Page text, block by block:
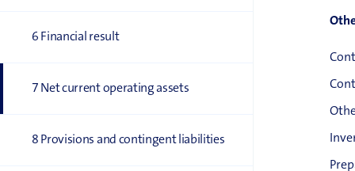
6 Financial result
7 Net current operating assets
8 Provisions and contingent liabilities